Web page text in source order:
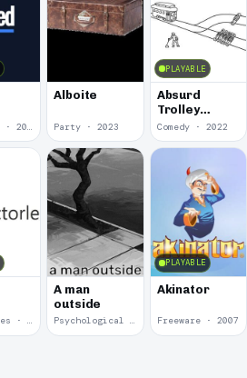
Celebrity · 2024
Alboite
Party · 2023
PLAYABLE
Absurd
Trolley
Problems
Comedy · 2022
Movie Games · 2022
A man
outside
Psychological Horror · 2020
PLAYABLE
Akinator
Freeware · 2007